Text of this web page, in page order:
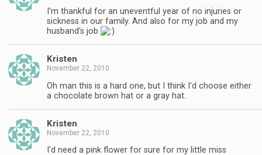
I'm thankful for an uneventful year of no injuries or
sickness in our family. And also for my job and my
husband's job
Kristen
November 22, 2010
Oh man this is a hard one, but I think I'd choose either
a chocolate brown hat or a gray hat.
Kristen
November 22, 2010
I'd need a pink flower for sure for my little miss